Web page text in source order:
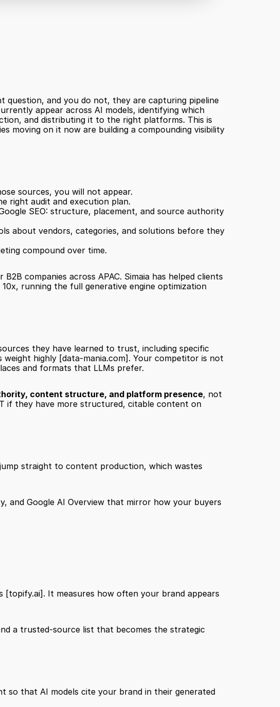
question, and you do not, they are capturing pipeline
appear across AI models, identifying which
and distributing it to the right platforms. This is
moving on it now are building a compounding visibility
sources, you will not appear.
right audit and execution plan.
SEO: structure, placement, and source authority
about vendors, categories, and solutions before they
compound over time.
companies across APAC. Simaia has helped clients
running the full generative engine optimization
they have learned to trust, including specific
weight highly [data-mania.com] . Your competitor is not
and formats that LLMs prefer.
content structure, and platform presence, not
if they have more structured, citable content on
straight to content production, which wastes
and Google AI Overview that mirror how your buyers
[topify.ai] . It measures how often your brand appears
a trusted-source list that becomes the strategic
so that AI models cite your brand in their generated